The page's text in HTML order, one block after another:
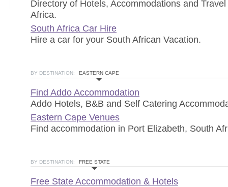
Directory of Hotels, Accommodations and
Africa.
South Africa Car Hire
Hire a car for your South African Vacation.
BY DESTINATION: EASTERN CAPE
Find Addo Accommodation
Addo Hotels, B&B and Self Catering
Eastern Cape Venues
Find accommodation in Port Elizabeth, South
BY DESTINATION: FREE STATE
Free State Accommodation & Hotels